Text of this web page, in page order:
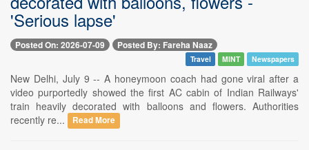
'Serious lapse'
Posted On: 2026-07-09 Posted By: Fareha Naaz
Travel MINT Newspapers
New Delhi, July 9 -- A honeymoon coach had gone viral after a
video purportedly showed the first AC cabin of Indian Railways'
train heavily decorated with balloons and flowers. Authorities
recently re...
Read More